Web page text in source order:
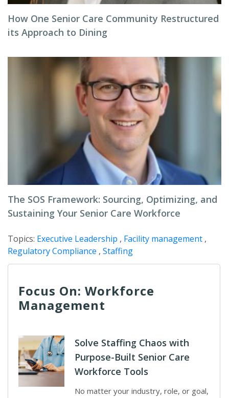
How One Senior Care Community Restructured
its Approach to Dining
The SOS Framework: Sourcing, Optimizing, and
Sustaining Your Senior Care Workforce
Topics: Executive Leadership , Facility management ,
Regulatory Compliance , Staffing
Focus On: Workforce
Management
Solve Staffing Chaos with
Purpose-Built Senior Care
Workforce Tools
No matter your industry, role, or goal,